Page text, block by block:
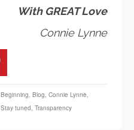
With GREAT Love
Connie Lynne
Beginning, Blog, Connie Lynne,
Stay tuned, Transparency